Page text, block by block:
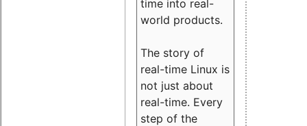
time into real-
world products.
The story of
real-time Linux is
not just about
real-time. Every
step of the